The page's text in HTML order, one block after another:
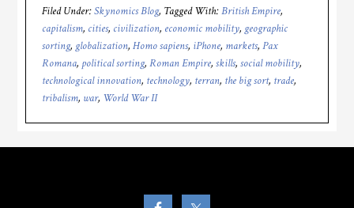
Filed Under:Skynomics Blog Tagged With:British Empire,
capitalism, cities, civilization, economic mobility, geographic
sorting, globalization,Homo sapiens, iPhone, markets,Pax
Romana, political sorting,Roman Empire,skills,social mobility,
technological innovation, technology, terran, the big sort, trade,
tribalism, war, World War II